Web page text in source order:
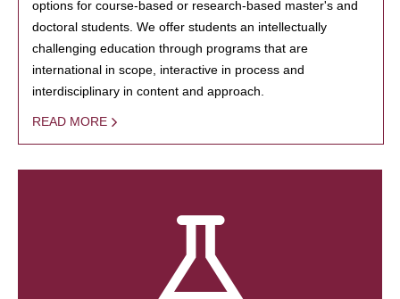
options for course-based or research-based master's and
doctoral students. We offer students an intellectually
challenging education through programs that are
international in scope, interactive in process and
interdisciplinary in content and approach.
READ MORE